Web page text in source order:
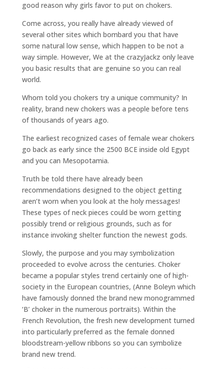
good reason why girls favor to put on chokers.
Come across, you really have already viewed of
several other sites which bombard you that have
some natural low sense, which happen to be not a
way simple. However, We at the crazyJackz only leave
you basic results that are genuine so you can real
world.
Whom told you chokers try a unique community? In
reality, brand new chokers was a people before tens
of thousands of years ago.
The earliest recognized cases of female wear chokers
go back as early since the 2500 BCE inside old Egypt
and you can Mesopotamia.
Truth be told there have already been
recommendations designed to the object getting
aren’t worn when you look at the holy messages!
These types of neck pieces could be worn getting
possibly trend or religious grounds, such as for
instance invoking shelter function the newest gods.
Slowly, the purpose and you may symbolization
proceeded to evolve across the centuries. Choker
became a popular styles trend certainly one of high-
society in the European countries, (Anne Boleyn which
have famously donned the brand new monogrammed
‘B’ choker in the numerous portraits). Within the
French Revolution, the fresh new development turned
into particularly preferred as the female donned
bloodstream-yellow ribbons so you can symbolize
brand new trend.